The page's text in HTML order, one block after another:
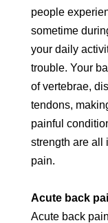
people
sometime
your daily
trouble. Your
of vertebrae,
tendons,
painful
strength are all
pain.
Acute back
Acute back